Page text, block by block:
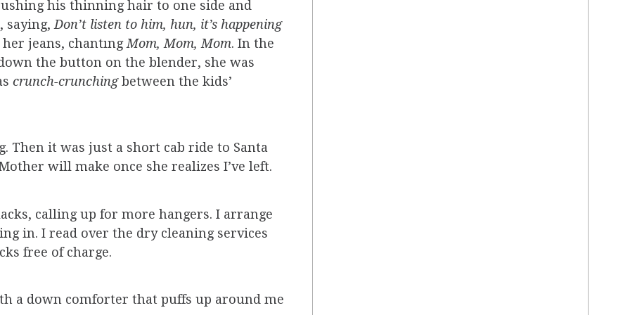
his thinning hair to one side and
saying, Don’t listen to him, hun, it’s happening
jeans, chantıng Mom, Mom, Mom. In the
the button on the blender, she was
crunch-crunchingbetween the kids’
it was just a short cab ride to Santa
will make once she realizes I’ve left.
calling up for more hangers. I arrange
in. I read over the dry cleaning services
free of charge.
a down comforter that puffs up around me